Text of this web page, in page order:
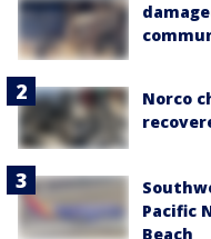
Norco
Pacific
Beach